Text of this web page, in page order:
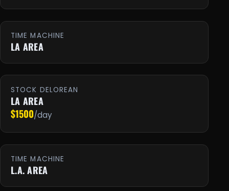
TIME MACHINE
LA AREA
STOCK DELOREAN
LA AREA
$1500/day
TIME MACHINE
L.A. AREA